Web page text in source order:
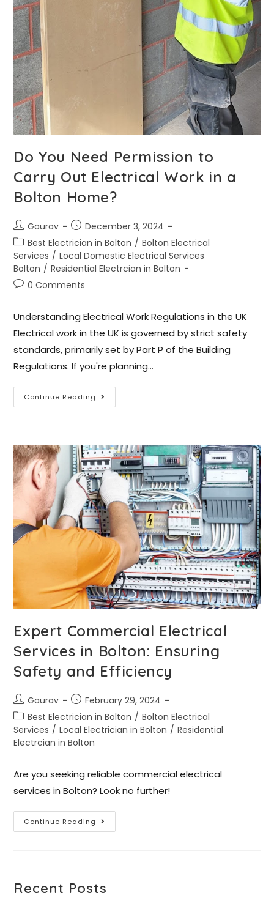
Do You Need Permission to
Carry Out Electrical Work in a
Bolton Home?
Gaurav
December 3, 2024
Best Electrician in Bolton / Bolton Electrical
Services / Local Domestic Electrical Services
Bolton / Residential Electrcian in Bolton
0 Comments
Understanding Electrical Work Regulations in the UK
Electrical work in the UK is governed by strict safety
standards, primarily set by Part P of the Building
Regulations. If you're planning…
Continue Reading
Expert Commercial Electrical
Services in Bolton: Ensuring
Safety and Efficiency
Gaurav
February 29, 2024
Best Electrician in Bolton / Bolton Electrical
Services / Local Electrician in Bolton / Residential
Electrcian in Bolton
Are you seeking reliable commercial electrical
services in Bolton? Look no further!
Continue Reading
Recent Posts